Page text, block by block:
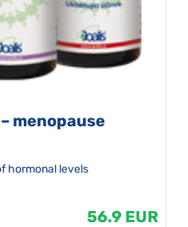
menopause
hormonal levels
56.9 EUR